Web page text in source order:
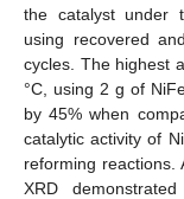
the catalyst under
using recovered
cycles. The highest
°C, using 2 g of
by 45% when
catalytic activity of
reforming
XRD